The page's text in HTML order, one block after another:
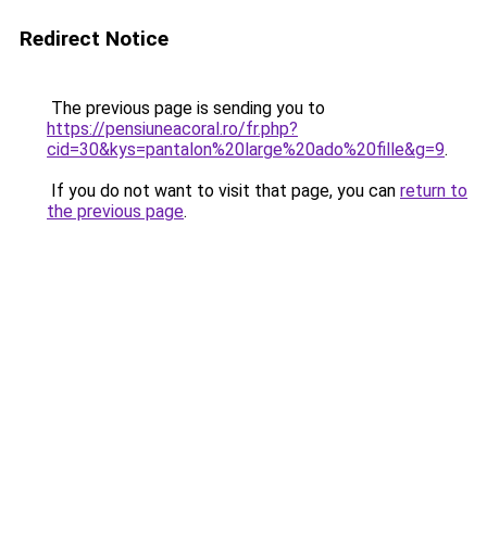
Redirect Notice
The previous page is sending you to
https://pensiuneacoral.ro/fr.php?
cid=30&kys=pantalon%20large%20ado%20fille&g=9.
If you do not want to visit that page, you can return to
the previous page.